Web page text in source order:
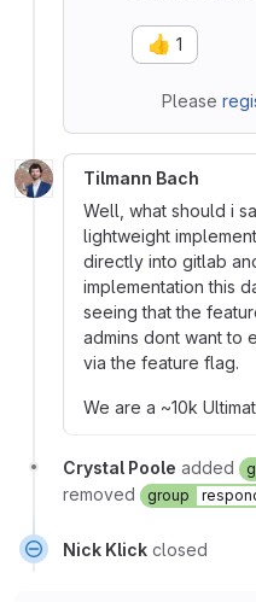
👍 1
Please
Tilmann Bach
Well, what should i
lightweight
directly into gitlab
implementation this
seeing that the
admins dont want to
via the feature flag.
We are a ~10k
Crystal Poole added
removed
group
Nick Klick closed